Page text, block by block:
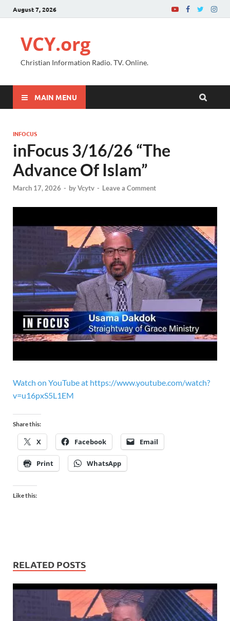
August 7, 2026
VCY.org
Christian Information Radio. TV. Online.
MAIN MENU
INFOCUS
inFocus 3/16/26 “The
Advance Of Islam”
March 17, 2026 - byVcytv - Leave a Comment
Watch on YouTube at https://www.youtube.com/watch?
v=u16pxS5L1EM
Share this:
X Facebook Email
Print WhatsApp
Like this:
RELATED POSTS